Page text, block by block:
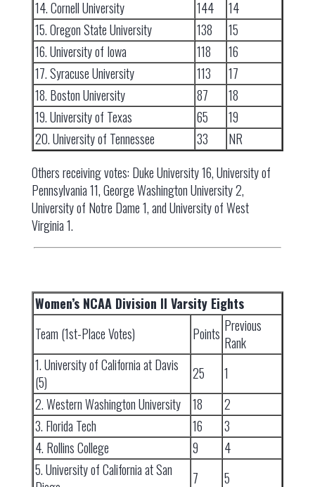
14. Cornell University 144
14
15. Oregon State University
138
15
16. University of Iowa
118
16
17. Syracuse University
113
17
18. Boston University
87
18
19. University of Texas
65
19
20. University of Tennessee
33
NR
Others receiving votes: Duke University 16, University of
Pennsylvania 11, George Washington University 2,
University of Notre Dame 1, and University of West
Virginia 1.
Women’s NCAA Division II Varsity Eights
Team (1st-Place Votes)
Points Previous
Rank
1. University of California at Davis
(5)
25
1
2. Western Washington University
18
2
3. Florida Tech
16
3
4. Rollins College
9
4
5. University of California at San
7 5